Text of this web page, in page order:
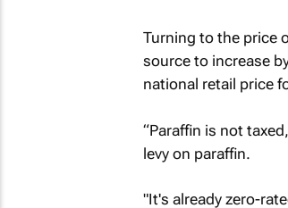
Turning to the price
source to increase
national retail price
“Paraffin is not
levy on paraffin.
"It's already zero-